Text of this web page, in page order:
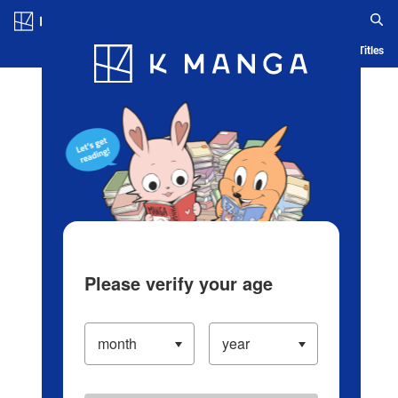
Blog App Ranking History Serialized Titles
Please verify your age